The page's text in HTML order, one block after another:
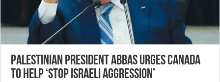
Palestinian president Abbas urges Canada
to help ‘stop Israeli aggression’